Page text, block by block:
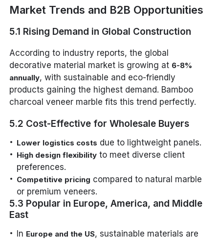
Market Trends and B2B Opportunities
5.1 Rising Demand in Global Construction
According to industry reports, the global
decorative material market is growing at 6-8%
annually, with sustainable and eco-friendly
products gaining the highest demand. Bamboo
charcoal veneer marble fits this trend perfectly.
5.2 Cost-Effective for Wholesale Buyers
Lower logistics costs due to lightweight panels.
High design flexibility to meet diverse client
preferences.
Competitive pricing compared to natural marble
or premium veneers.
5.3 Popular in Europe, America, and Middle
East
In Europe and the US, sustainable materials are